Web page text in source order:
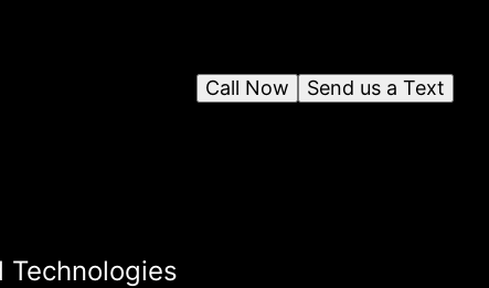
Send us a Text
Call Now
Technologies